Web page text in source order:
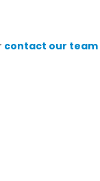
contact our team